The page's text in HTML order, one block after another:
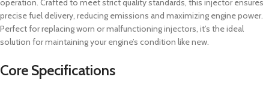
operation. Crafted to meet strict quality standards, this injector ensures
precise fuel delivery, reducing emissions and maximizing engine power.
Perfect for replacing worn or malfunctioning injectors, it’s the ideal
solution for maintaining your engine’s condition like new.
Core Specifications